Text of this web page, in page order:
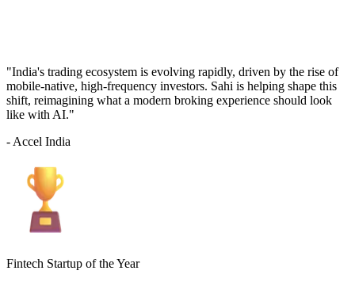
"India's trading ecosystem is evolving rapidly, driven by the rise of
mobile-native, high-frequency investors. Sahi is helping shape this
shift, reimagining what a modern broking experience should look
like with AI."
- Accel India
Fintech Startup of the Year